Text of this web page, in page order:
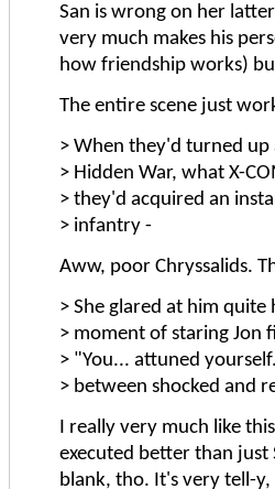
San is wrong on her
very much makes his
how friendship works)
The entire scene just
> When they'd turned
> Hidden War, what X-
> they'd acquired an
> infantry -
Aww, poor Chryssalids.
> She glared at him
> moment of staring Jon
> "You... attuned
> between shocked and
I really very much like
executed better than just
blank, tho. It's very tell-